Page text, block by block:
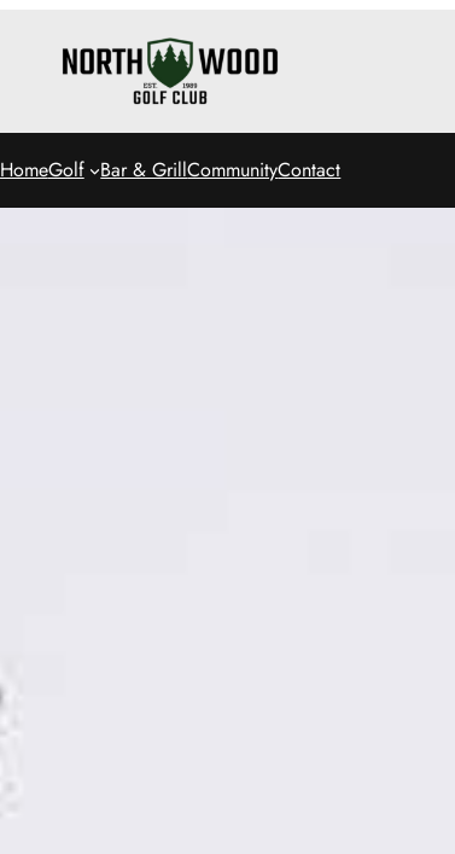
HomeGolf Bar & GrillCommunityContact